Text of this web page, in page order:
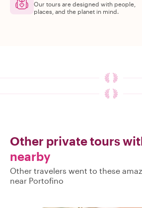
Our tours are designed with people,
places, and the planet in mind.
Other private tours
nearby
Other travelers went to these
near Portofino